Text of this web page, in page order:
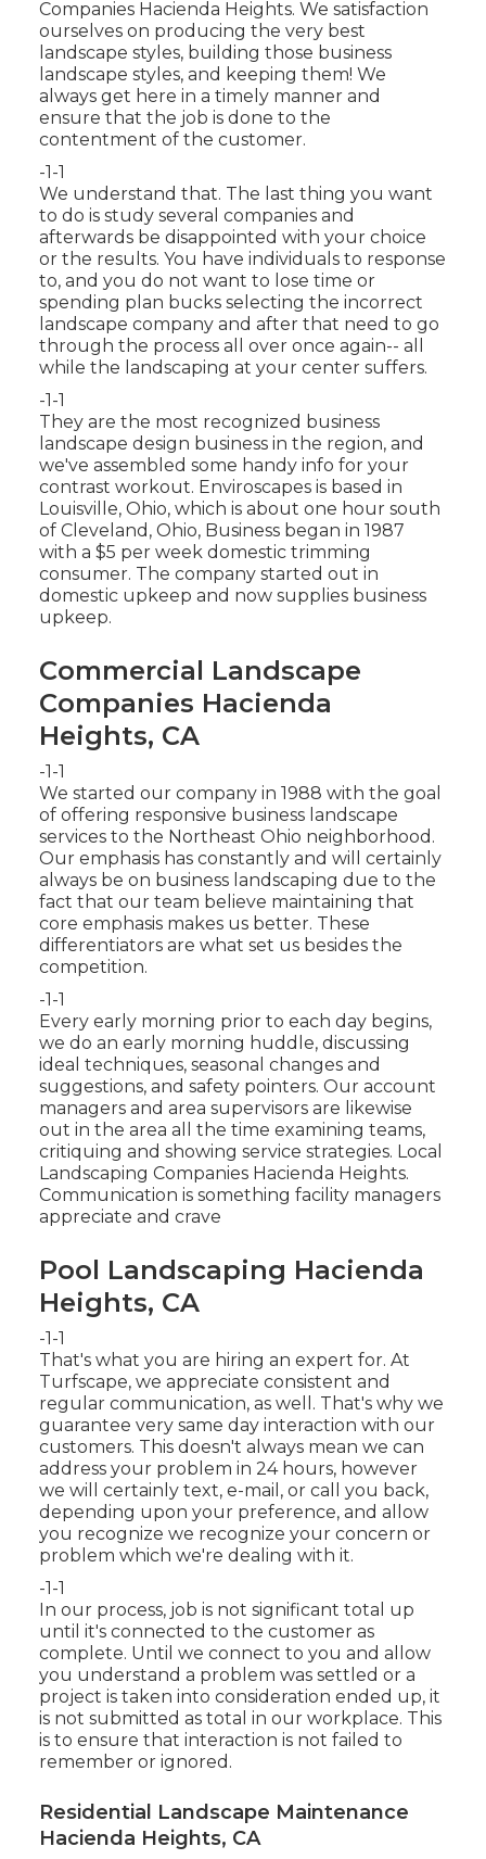
Companies Hacienda Heights. We satisfaction
ourselves on producing the very best
landscape styles, building those business
landscape styles, and keeping them! We
always get here in a timely manner and
ensure that the job is done to the
contentment of the customer.
-1-1
We understand that. The last thing you want
to do is study several companies and
afterwards be disappointed with your choice
or the results. You have individuals to response
to, and you do not want to lose time or
spending plan bucks selecting the incorrect
landscape company and after that need to go
through the process all over once again-- all
while the landscaping at your center suffers.
-1-1
They are the most recognized business
landscape design business in the region, and
we've assembled some handy info for your
contrast workout. Enviroscapes is based in
Louisville, Ohio, which is about one hour south
of Cleveland, Ohio, Business began in 1987
with a $5 per week domestic trimming
consumer. The company started out in
domestic upkeep and now supplies business
upkeep.
Commercial Landscape
Companies Hacienda
Heights, CA
-1-1
We started our company in 1988 with the goal
of offering responsive business landscape
services to the Northeast Ohio neighborhood.
Our emphasis has constantly and will certainly
always be on business landscaping due to the
fact that our team believe maintaining that
core emphasis makes us better. These
differentiators are what set us besides the
competition.
-1-1
Every early morning prior to each day begins,
we do an early morning huddle, discussing
ideal techniques, seasonal changes and
suggestions, and safety pointers. Our account
managers and area supervisors are likewise
out in the area all the time examining teams,
critiquing and showing service strategies. Local
Landscaping Companies Hacienda Heights.
Communication is something facility managers
appreciate and crave
Pool Landscaping Hacienda
Heights, CA
-1-1
That's what you are hiring an expert for. At
Turfscape, we appreciate consistent and
regular communication, as well. That's why we
guarantee very same day interaction with our
customers. This doesn't always mean we can
address your problem in 24 hours, however
we will certainly text, e-mail, or call you back,
depending upon your preference, and allow
you recognize we recognize your concern or
problem which we're dealing with it.
-1-1
In our process, job is not significant total up
until it's connected to the customer as
complete. Until we connect to you and allow
you understand a problem was settled or a
project is taken into consideration ended up, it
is not submitted as total in our workplace. This
is to ensure that interaction is not failed to
remember or ignored.
Residential Landscape Maintenance
Hacienda Heights, CA